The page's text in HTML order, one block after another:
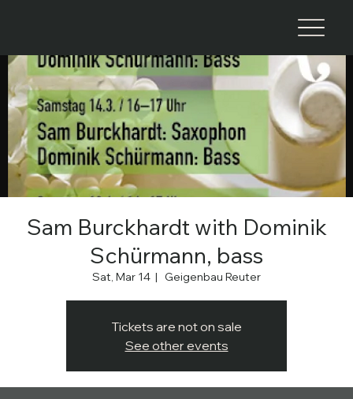
Sam Burckhardt with Dominik
Schürmann, bass
Sat, Mar 14
  |
Geigenbau Reuter
Tickets are not on sale
See other events